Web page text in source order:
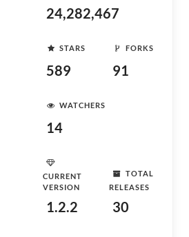
24,282,467
STARS
589
FORKS
91
WATCHERS
14
CURRENT
VERSION
1.2.2
TOTAL
RELEASES
30